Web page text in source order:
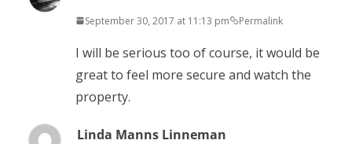
September 30, 2017 at 11:13 pm Permalink
I will be serious too of course, it would be
great to feel more secure and watch the
property.
Linda Manns Linneman